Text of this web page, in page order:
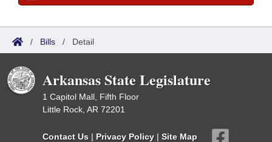
/ Bills / Detail
Arkansas State Legislature
1 Capitol Mall, Fifth Floor
Little Rock, AR 72201
Contact Us | Privacy Policy | Site Map